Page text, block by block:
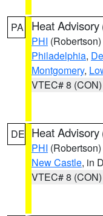
PA Heat Advisory
PHI (Robertson)
Philadelphia,
Montgomery,
VTEC# 8 (CON)
DE Heat Advisory
PHI (Robertson)
New Castle, in
VTEC# 8 (CON)